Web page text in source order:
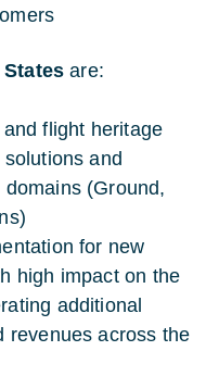
States are:
flight heritage
and
(Ground,
for new
high impact on the
additional
revenues across the